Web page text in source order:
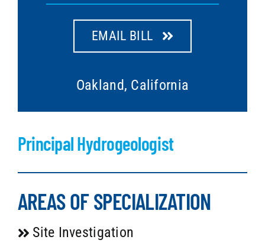
Principal Hydrogeologist
AREAS OF SPECIALIZATION
Site Investigation
EMAIL BILL
Oakland, California